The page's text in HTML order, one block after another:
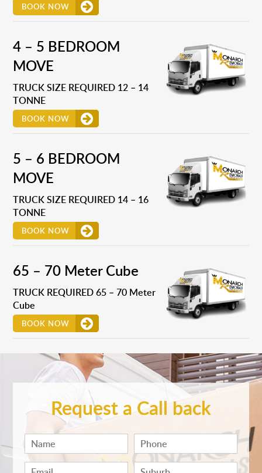
BOOK NOW
4 – 5 BEDROOM
MOVE
TRUCK SIZE REQUIRED 12 – 14
TONNE
BOOK NOW
5 – 6 BEDROOM
MOVE
TRUCK SIZE REQUIRED 14 – 16
TONNE
BOOK NOW
65 – 70 Meter Cube
TRUCK REQUIRED 65 – 70 Meter
Cube
BOOK NOW
Request a Call back